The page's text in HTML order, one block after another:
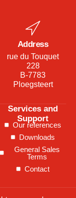
Address
rue du Touquet
228
B-7783
Ploegsteert
Services and
Support
Our references
Downloads
General Sales
Terms
Contact